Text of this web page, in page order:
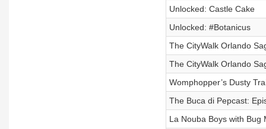
Unlocked: Castle Cake
Unlocked: #Botanicus
The CityWalk Orlando
The CityWalk Orlando
Womphopper’s Dusty
The Buca di Pepcast:
La Nouba Boys with Bug